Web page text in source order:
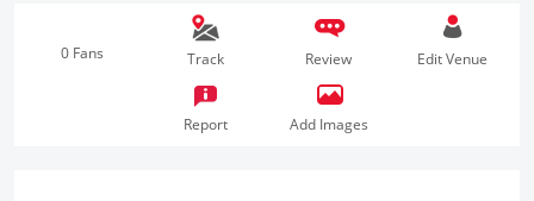
0 Fans Track Review Edit Venue
Report Add Images